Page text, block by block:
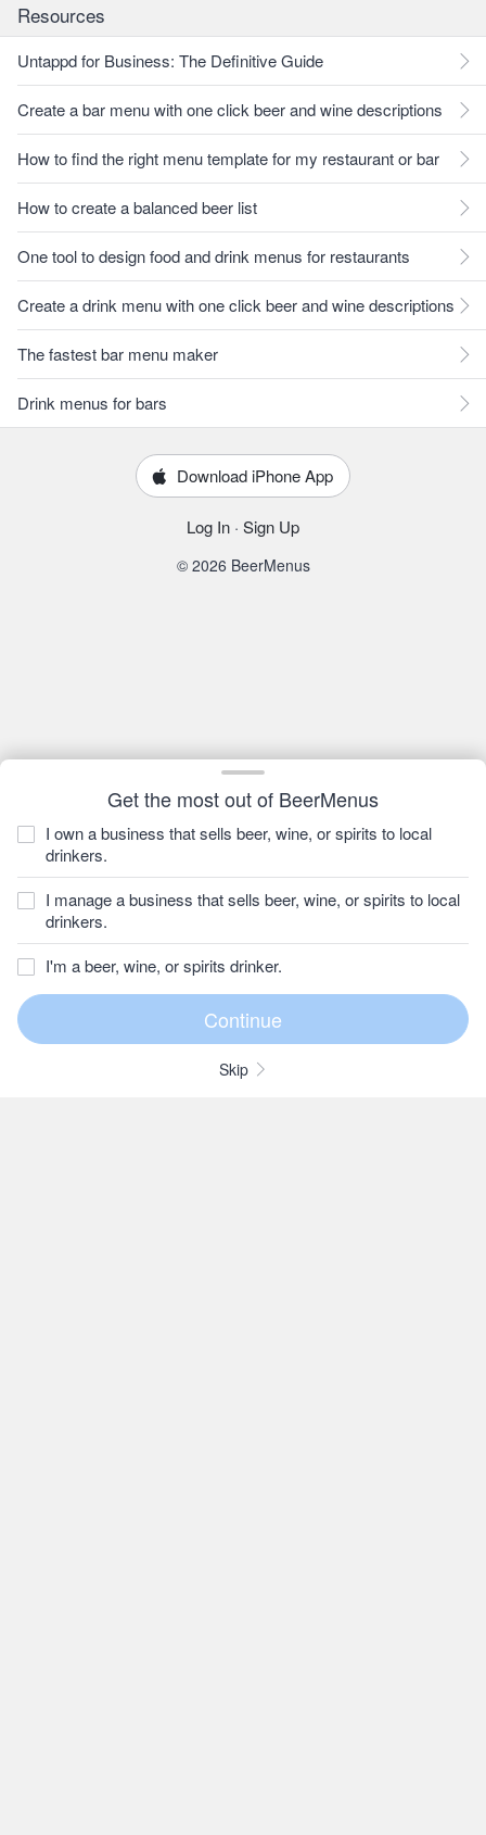
Get the most out of BeerMenus
I own a business that sells beer, wine, or spirits to local
drinkers.
I manage a business that sells beer, wine, or spirits to local
drinkers.
I'm a beer, wine, or spirits drinker.
Skip
Resources
Untappd for Business: The Definitive Guide
Create a bar menu with one click beer and wine descriptions
How to find the right menu template for my restaurant or bar
How to create a balanced beer list
One tool to design food and drink menus for restaurants
Create a drink menu with one click beer and wine descriptions
The fastest bar menu maker
Drink menus for bars
Download iPhone App
Log In · Sign Up
© 2026 BeerMenus